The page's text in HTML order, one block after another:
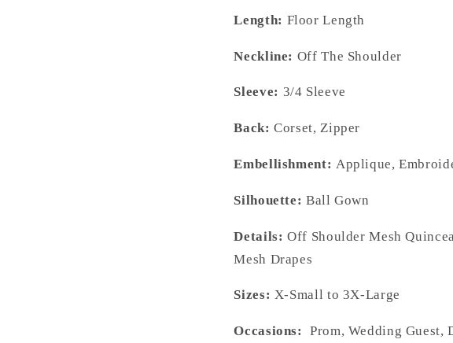
Length: Floor Length
Neckline: Off The Shoulder
Sleeve: 3/4 Sleeve
Back: Corset, Zipper
Embellishment: Applique,
Silhouette: Ball Gown
Details:Off Shoulder Mesh
Mesh Drapes
Sizes: X-Small to 3X-Large
Occasions:
Prom, Wedding Guest,